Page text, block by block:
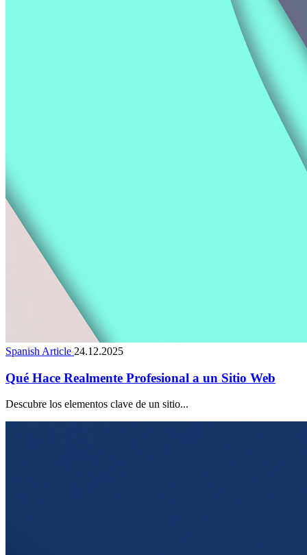
Spanish Article 24.12.2025
Qué Hace Realmente Profesional a un Sitio Web
Descubre los elementos clave de un sitio...